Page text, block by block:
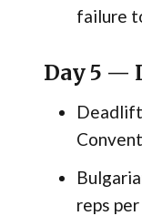
failure
Day 5 —
reps